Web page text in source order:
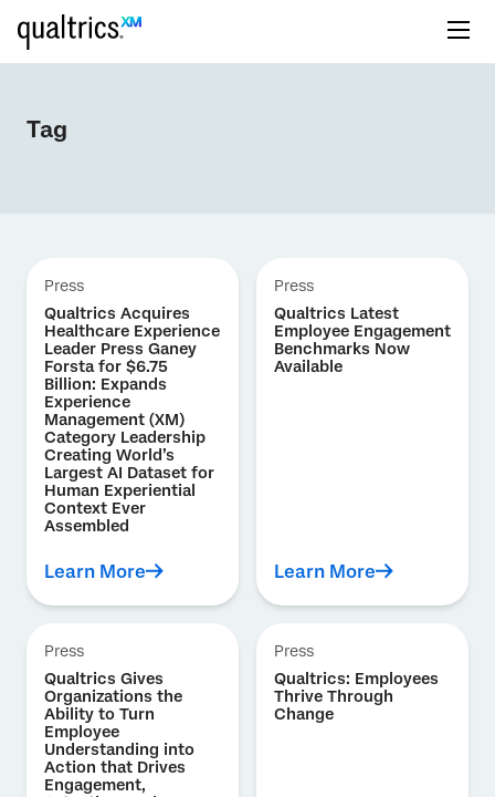
Tag
Press
Qualtrics Acquires
Healthcare Experience
Leader Press Ganey
Forsta for $6.75
Billion: Expands
Experience
Management (XM)
Category Leadership
Creating World’s
Largest AI Dataset for
Human Experiential
Context Ever
Assembled
Learn More
Press
Qualtrics Latest
Employee Engagement
Benchmarks Now
Available
Learn More
Press
Qualtrics Gives
Organizations the
Ability to Turn
Employee
Understanding into
Action that Drives
Engagement,
Press
Qualtrics: Employees
Thrive Through
Change